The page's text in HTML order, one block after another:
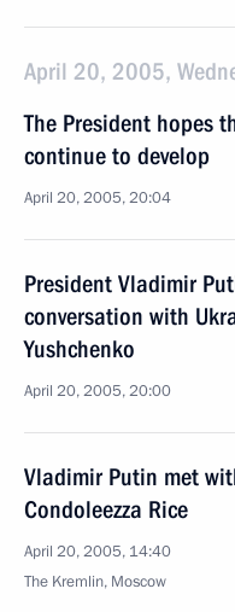
April 20, 2005,
The President hopes
continue to develop
April 20, 2005, 20:04
President Vladimir
conversation with
Yushchenko
April 20, 2005, 20:00
Vladimir Putin met
Condoleezza Rice
April 20, 2005, 14:40
The Kremlin, Moscow